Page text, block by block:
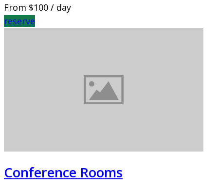
From $100 / day
reserve
Conference Rooms